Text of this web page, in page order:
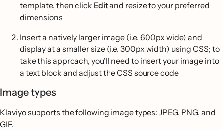
template, then click Editand resize to your preferred
dimensions
Insert a natively larger image (i.e. 600px wide) and
display at a smaller size (i.e. 300px width) using CSS; to
take this approach, you'll need to insert your image into
a text block and adjust the CSS source code
Image types
Klaviyo supports the following image types: JPEG, PNG, and
GIF.